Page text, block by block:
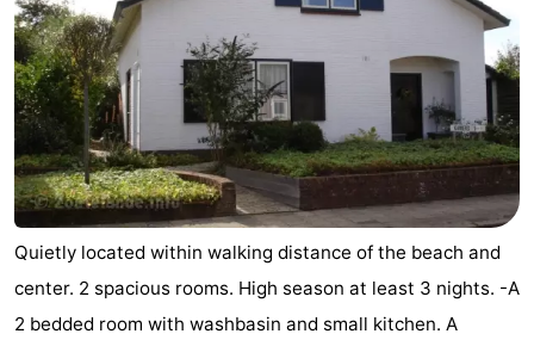
Quietly located within walking distance of the beach and
center. 2 spacious rooms. High season at least 3 nights. -A
2 bedded room with washbasin and small kitchen. A